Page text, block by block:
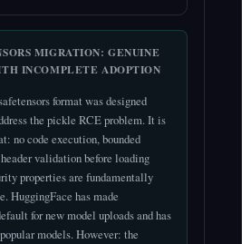
MIGRATION: GENUINE
INCOMPLETE ADOPTION
format was designed
the pickle RCE problem. It is
no code execution, bounded
validation before loading
properties are fundamentally
HuggingFace has made
for new model uploads and has
models. However: the